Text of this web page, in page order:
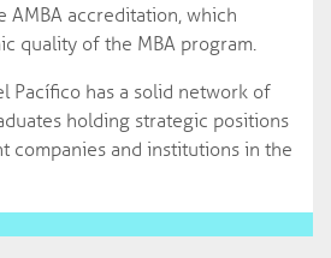
AMBA accreditation, which
quality of the MBA program.
Pacífico has a solid network of
holding strategic positions
companies and institutions in the